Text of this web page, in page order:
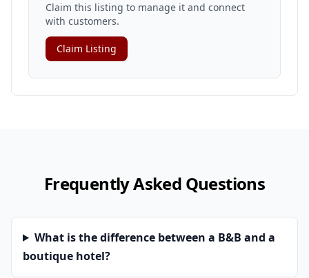
Claim this listing to manage it and connect
with customers.
Claim Listing
Frequently Asked Questions
What is the difference between a B&B and a
boutique hotel?